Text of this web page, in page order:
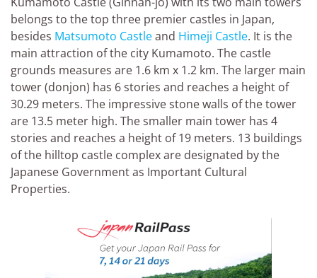
belongs to the top three premier castles in Japan,
besides Matsumoto Castleand Himeji Castle. It is the
main attraction of the city Kumamoto. The castle
grounds measures are 1.6 km x 1.2 km. The larger main
tower (donjon) has 6 stories and reaches a height of
30.29 meters. The impressive stone walls of the tower
are 13.5 meter high. The smaller main tower has 4
stories and reaches a height of 19 meters. 13 buildings
of the hilltop castle complex are designated by the
Japanese Government as Important Cultural
Properties.